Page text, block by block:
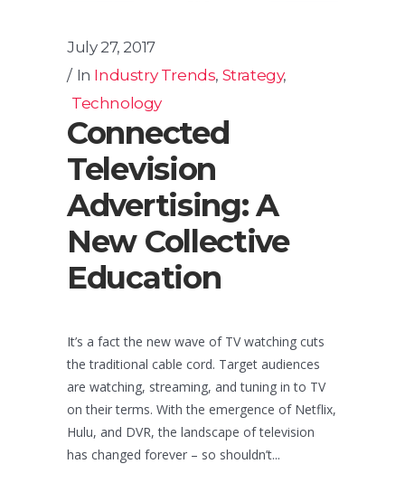
July 27, 2017
In Industry Trends, Strategy,
Technology
Connected
Television
Advertising: A
New Collective
Education
It’s a fact the new wave of TV watching cuts
the traditional cable cord. Target audiences
are watching, streaming, and tuning in to TV
on their terms. With the emergence of Netflix,
Hulu, and DVR, the landscape of television
has changed forever – so shouldn’t...